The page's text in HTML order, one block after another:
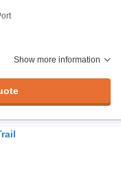
Show more information